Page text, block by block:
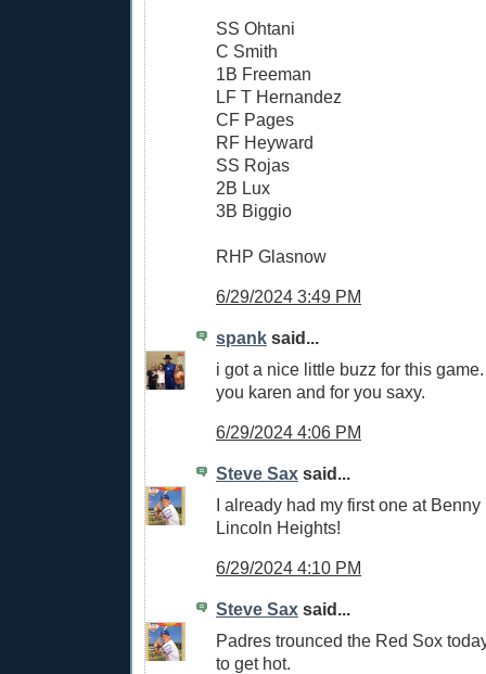
SS Ohtani
C Smith
1B Freeman
LF T Hernandez
CF Pages
RF Heyward
SS Rojas
2B Lux
3B Biggio
RHP Glasnow
6/29/2024 3:49 PM
spank said...
i got a nice little buzz for this
you karen and for you saxy.
6/29/2024 4:06 PM
Steve Sax said...
I already had my first one at
Lincoln Heights!
6/29/2024 4:10 PM
Steve Sax said...
Padres trounced the Red Sox
to get hot.